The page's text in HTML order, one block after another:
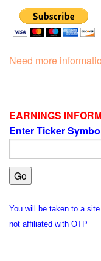
Need more
EARNINGS
Enter Ticker
You will be taken to a site
not affiliated with OTP